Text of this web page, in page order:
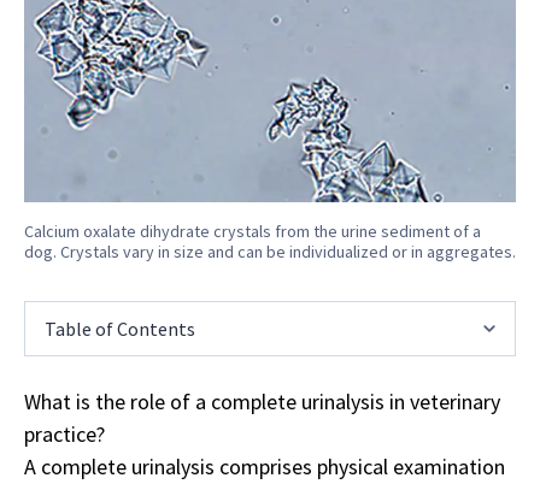
Calcium oxalate dihydrate crystals from the urine sediment of a
dog. Crystals vary in size and can be individualized or in aggregates.
Table of Contents
What is the role of a complete urinalysis in veterinary
practice?
A complete urinalysis comprises physical examination